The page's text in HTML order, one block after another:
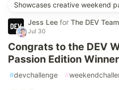
Showcases creative weekend
Jess Lee for The DEV Team
Jul 30
Congrats to the DEV
Passion Edition
#devchallenge #